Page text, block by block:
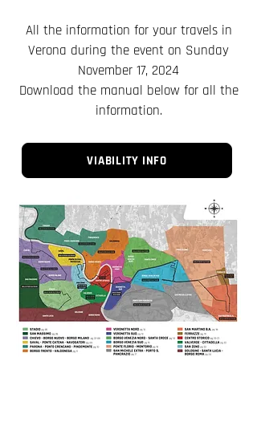
All the information for your travels in
Verona during the event on Sunday
November 17, 2024
Download the manual below for all the
information.
VIABILITY INFO